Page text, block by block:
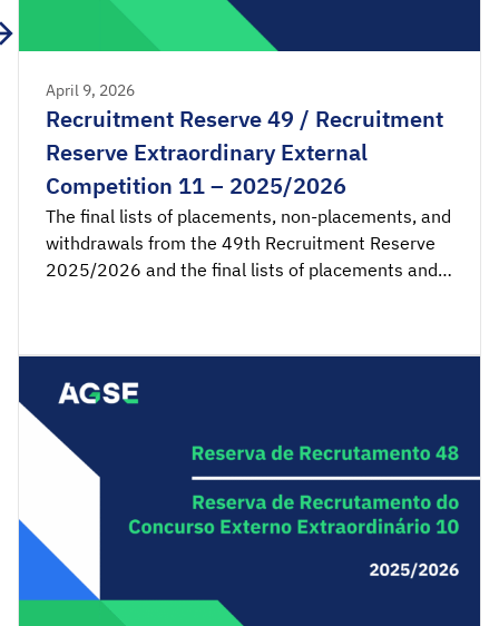
April 9, 2026
Recruitment Reserve 49 / Recruitment
Reserve Extraordinary External
Competition 11 – 2025/2026
The final lists of placements, non-placements, and
withdrawals from the 49th Recruitment Reserve
2025/2026 and the final lists of placements and
2025/2026 are available for consultation.
on Friday, April 10th, until 23:59 […]